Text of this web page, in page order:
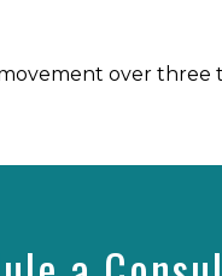
over three